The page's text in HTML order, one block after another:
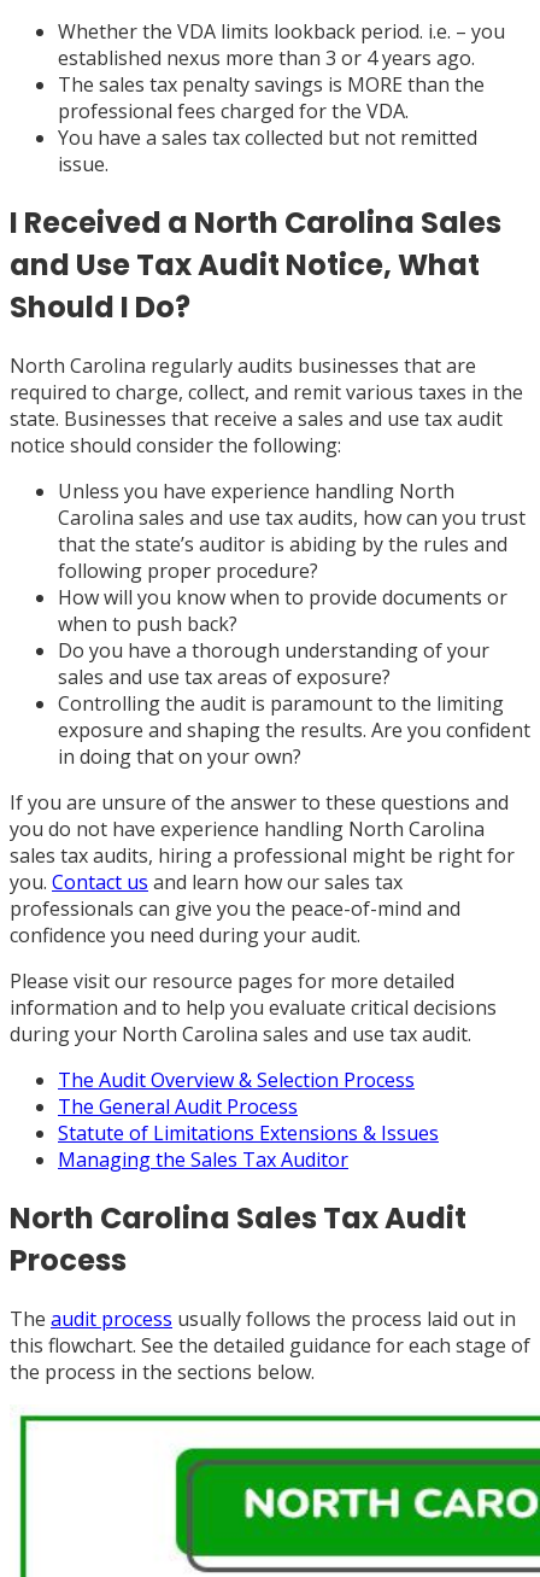
Whether the VDA limits lookback period. i.e. – you
established nexus more than 3 or 4 years ago.
The sales tax penalty savings is MORE than the
professional fees charged for the VDA.
You have a sales tax collected but not remitted
issue.
I Received a North Carolina Sales
and Use Tax Audit Notice, What
Should I Do?
North Carolina regularly audits businesses that are
required to charge, collect, and remit various taxes in the
state. Businesses that receive a sales and use tax audit
notice should consider the following:
Unless you have experience handling North
Carolina sales and use tax audits, how can you trust
that the state’s auditor is abiding by the rules and
following proper procedure?
How will you know when to provide documents or
when to push back?
Do you have a thorough understanding of your
sales and use tax areas of exposure?
Controlling the audit is paramount to the limiting
exposure and shaping the results. Are you confident
in doing that on your own?
If you are unsure of the answer to these questions and
you do not have experience handling North Carolina
sales tax audits, hiring a professional might be right for
you. Contact us and learn how our sales tax
professionals can give you the peace-of-mind and
confidence you need during your audit.
Please visit our resource pages for more detailed
information and to help you evaluate critical decisions
during your North Carolina sales and use tax audit.
The Audit Overview & Selection Process
The General Audit Process
Statute of Limitations Extensions & Issues
Managing the Sales Tax Auditor
North Carolina Sales Tax Audit
Process
The audit process usually follows the process laid out in
this flowchart. See the detailed guidance for each stage of
the process in the sections below.